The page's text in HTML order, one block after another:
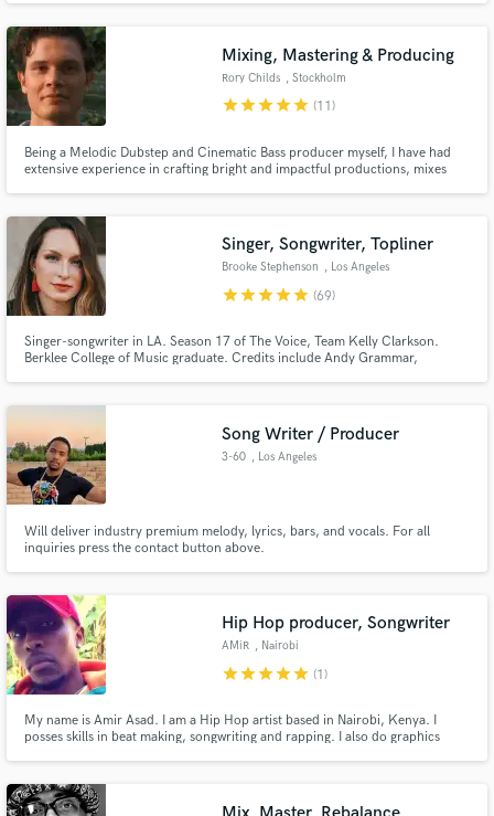
Mixing, Mastering & Producing
Rory Childs , Stockholm
starstarstarstarstar (11)
Being a Melodic Dubstep and Cinematic Bass producer myself, I have had
extensive experience in crafting bright and impactful productions, mixes
styles of music.
Singer, Songwriter, Topliner
Brooke Stephenson , Los Angeles
starstarstarstarstar (69)
Singer-songwriter in LA. Season 17 of The Voice, Team Kelly Clarkson.
Berklee College of Music graduate. Credits include Andy Grammar,
genres - pop, EDM, topline,country, rock, Americana/folk, soul, blues/jazz
Song Writer / Producer
3-60 , Los Angeles
Will deliver industry premium melody, lyrics, bars, and vocals. For all
inquiries press the contact button above.
Hip Hop producer, Songwriter
AMiR , Nairobi
starstarstarstarstar (1)
My name is Amir Asad. I am a Hip Hop artist based in Nairobi, Kenya. I
posses skills in beat making, songwriting and rapping. I also do graphics